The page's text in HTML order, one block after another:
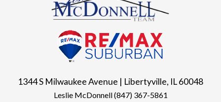
1344 S Milwaukee Avenue | Libertyville, IL 60048
Leslie McDonnell(847) 367-5861